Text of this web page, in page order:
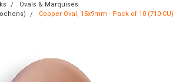
Ovals & Marquises
Copper Oval, 15x9mm - Pack of 10 (710-CU)